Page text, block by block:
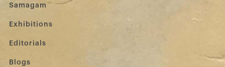
Samagam
Exhibitions
Editorials
Blogs